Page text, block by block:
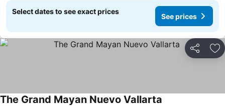
Select dates to see exact prices
See prices
Share
The Grand Mayan Nuevo Vallarta